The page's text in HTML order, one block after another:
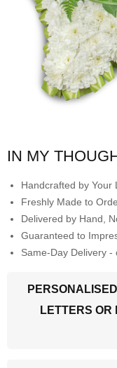
IN MY
Handcrafted by Your
Freshly Made to
Delivered by Hand,
Guaranteed to
Same-Day Delivery
LETTERS OR